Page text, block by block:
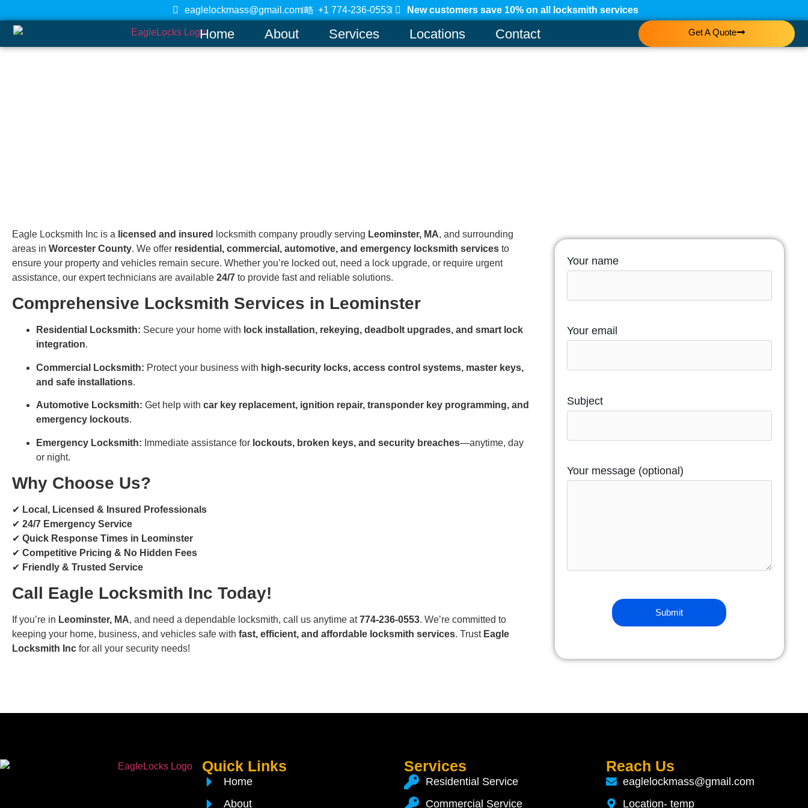
eaglelockmass@gmail.com +1 774-236-0553 New customers save 10% on all locksmith services
Home About Services Locations Contact Get A Quote
Eagle Locksmith Inc is a licensed and insured locksmith company proudly serving Leominster, MA, and surrounding
areas in Worcester County. We offer residential, commercial, automotive, and emergency locksmith services to
ensure your property and vehicles remain secure. Whether you’re locked out, need a lock upgrade, or require urgent
assistance, our expert technicians are available 24/7 to provide fast and reliable solutions.
Comprehensive Locksmith Services in Leominster
Residential Locksmith: Secure your home with lock installation, rekeying, deadbolt upgrades, and smart lock
integration.
Commercial Locksmith: Protect your business with high-security locks, access control systems, master keys,
and safe installations.
Automotive Locksmith: Get help with car key replacement, ignition repair, transponder key programming, and
emergency lockouts.
Emergency Locksmith: Immediate assistance for lockouts, broken keys, and security breaches—anytime, day
or night.
Why Choose Us?
✔ Local, Licensed & Insured Professionals
✔ 24/7 Emergency Service
✔ Quick Response Times in Leominster
✔ Competitive Pricing & No Hidden Fees
✔ Friendly & Trusted Service
Call Eagle Locksmith Inc Today!
If you’re in Leominster, MA, and need a dependable locksmith, call us anytime at774-236-0553. We’re committed to
keeping your home, business, and vehicles safe with fast, efficient, and affordable locksmith services. Trust Eagle
Locksmith Inc for all your security needs!
Your name
Your email
Subject
Your message (optional)
Quick Links
Home
About
Services
Residential Service
Commercial Service
Reach Us
eaglelockmass@gmail.com
Location- temp